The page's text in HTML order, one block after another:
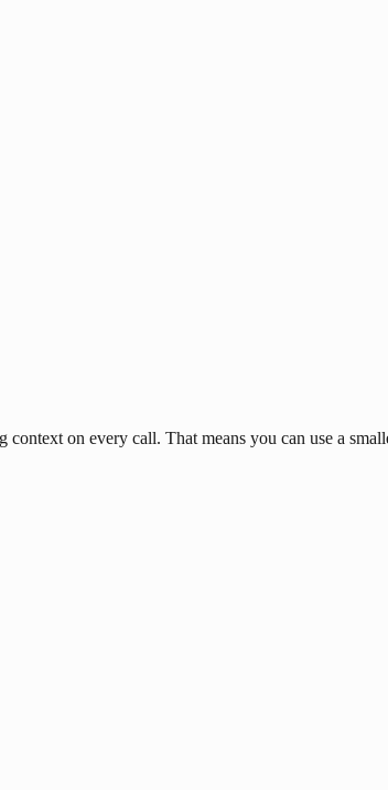
on every call. That means you can use a